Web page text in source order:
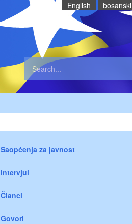
English bosanski
Saopćenja za javnost
Intervjui
Članci
Govori